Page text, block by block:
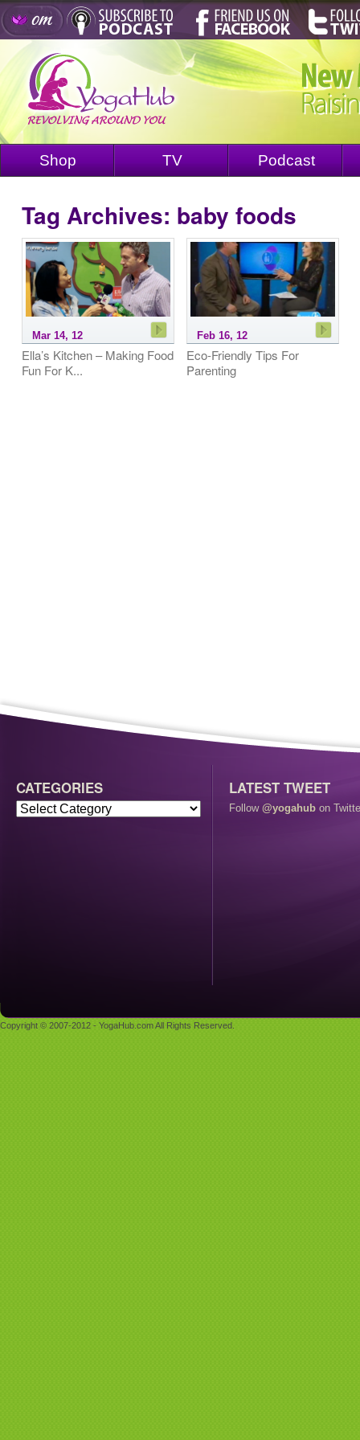
Shop TV Podcast
Tag Archives: baby foods
Mar 14, 12
Ella’s Kitchen – Making Food
Fun For K...
Feb 16, 12
Eco-Friendly Tips For
Parenting
CATEGORIES LATEST TWEET
Follow @yogahub on
Copyright © 2007-2012 - YogaHub.com All Rights Reserved.